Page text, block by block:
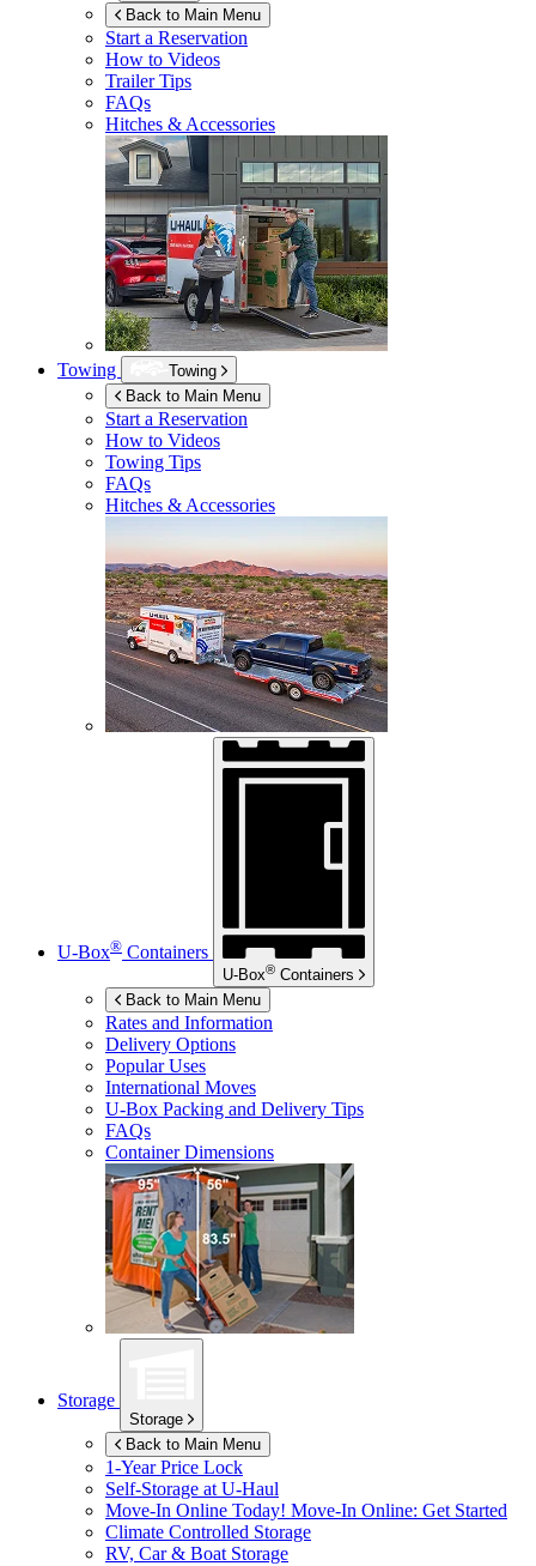
Back to Main Menu
Start a Reservation
How to Videos
Trailer Tips
FAQs
Hitches & Accessories
Towing
Towing
Back to Main Menu
Start a Reservation
How to Videos
Towing Tips
FAQs
Hitches & Accessories
U-Box® Containers
U-Box® Containers
Back to Main Menu
Rates and Information
Delivery Options
Popular Uses
International Moves
U-Box Packing and Delivery Tips
FAQs
Container Dimensions
Storage
Storage
Back to Main Menu
1-Year Price Lock
Self-Storage atU-Haul
Move-In Online Today! Move-In Online: Get Started
Climate Controlled Storage
RV, Car & Boat Storage